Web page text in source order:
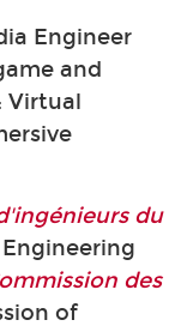
Engineer
and
Virtual
du
des
of